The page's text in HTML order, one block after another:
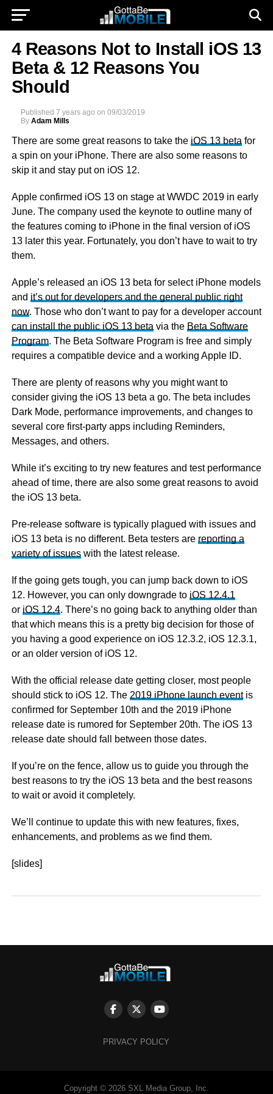
4 Reasons Not to Install iOS 13
Beta & 12 Reasons You
Should
Published 7 years ago on 09/03/2019
By Adam Mills
There are some great reasons to take the iOS 13 beta for
a spin on your iPhone. There are also some reasons to
skip it and stay put on iOS 12.
Apple confirmed iOS 13 on stage at WWDC 2019 in early
June. The company used the keynote to outline many of
the features coming to iPhone in the final version of iOS
13 later this year. Fortunately, you don’t have to wait to try
them.
Apple’s released an iOS 13 beta for select iPhone models
and it’s out for developers and the general public right
now. Those who don’t want to pay for a developer account
can install the public iOS 13 beta via the Beta Software
Program. The Beta Software Program is free and simply
requires a compatible device and a working Apple ID.
There are plenty of reasons why you might want to
consider giving the iOS 13 beta a go. The beta includes
Dark Mode, performance improvements, and changes to
several core first-party apps including Reminders,
Messages, and others.
While it’s exciting to try new features and test performance
ahead of time, there are also some great reasons to avoid
the iOS 13 beta.
Pre-release software is typically plagued with issues and
iOS 13 beta is no different. Beta testers are reporting a
variety of issueswith the latest release.
If the going gets tough, you can jump back down to iOS
12. However, you can only downgrade to iOS 12.4.1
or iOS 12.4. There’s no going back to anything older than
that which means this is a pretty big decision for those of
you having a good experience on iOS 12.3.2, iOS 12.3.1,
or an older version of iOS 12.
With the official release date getting closer, most people
should stick to iOS 12. The 2019 iPhone launch eventis
confirmed for September 10th and the 2019 iPhone
release date is rumored for September 20th. The iOS 13
release date should fall between those dates.
If you’re on the fence, allow us to guide you through the
best reasons to try the iOS 13 beta and the best reasons
to wait or avoid it completely.
We’ll continue to update this with new features, fixes,
enhancements, and problems as we find them.
[slides]
PRIVACY POLICY
Copyright © 2026 SXL Media Group, Inc.